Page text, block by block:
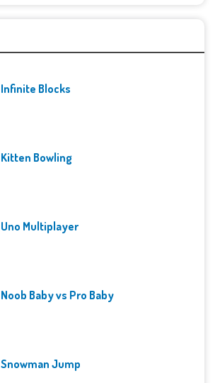
Infinite Blocks
Kitten Bowling
Uno Multiplayer
Noob Baby vs Pro Baby
Snowman Jump